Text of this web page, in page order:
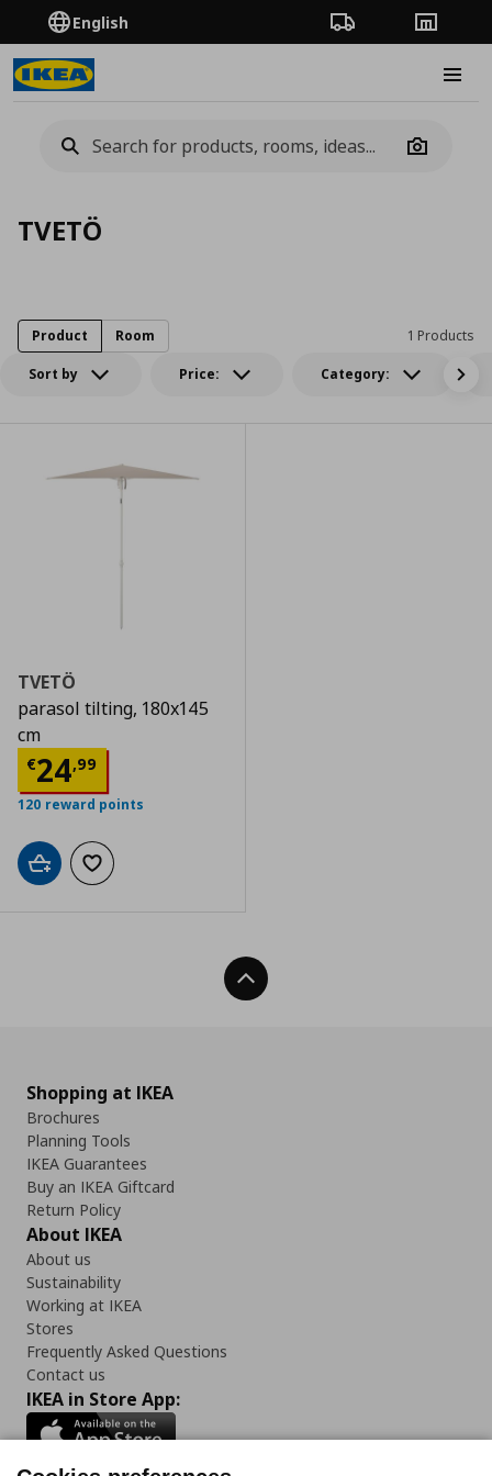
English Order TrackingStores
Camera
TVETÖ
Sort by Price: Category:
1 Products
Product Room
TVETÖ
parasol tilting, 180x145
cm
€24,99
Current price
120 reward points
Add to cartAdd to wishlist
Back To Top
Shopping at IKEA
Brochures
Planning Tools
IKEA Guarantees
Buy an IKEA Giftcard
Return Policy
About IKEA
About us
Sustainability
Working at IKEA
Stores
Frequently Asked Questions
Contact us
IKEA in Store App: